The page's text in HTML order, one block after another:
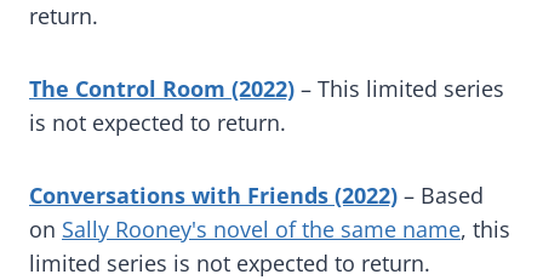
return.
The Control Room (2022) – This limited series
is not expected to return.
Conversations with Friends (2022) – Based
on Sally Rooney's novel of the same name, this
limited series is not expected to return.